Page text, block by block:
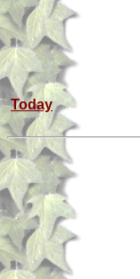
Today